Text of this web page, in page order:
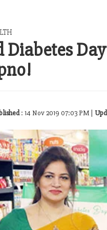
Diabetes
: 14 Nov 2019 07:03 PM |